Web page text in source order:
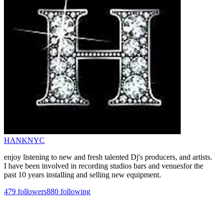
HANKNYC
enjoy listening to new and fresh talented Dj's producers, and artists.
I have been involved in recording studios bars and venuesfor the
past 10 years installing and selling new equipment.
479 followers880 following